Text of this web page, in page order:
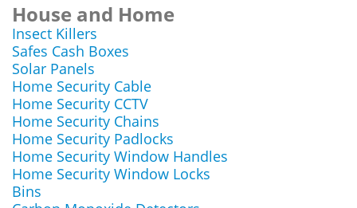
House and Home
Insect Killers
Safes Cash Boxes
Solar Panels
Home Security Cable
Home Security CCTV
Home Security Chains
Home Security Padlocks
Home Security Window Handles
Home Security Window Locks
Bins